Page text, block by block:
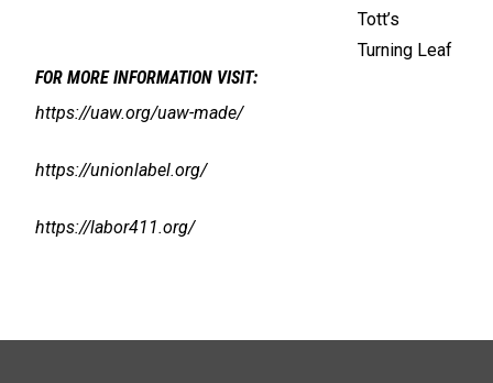
Tott’s
Turning Leaf
FOR MORE INFORMATION VISIT:
https://uaw.org/uaw-made/
https://unionlabel.org/
https://labor411.org/